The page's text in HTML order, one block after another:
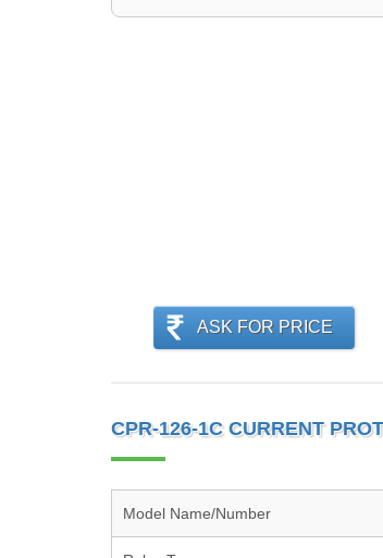
ASK FOR PRICE
CPR-126-1C CURRENT
Model Name/Number